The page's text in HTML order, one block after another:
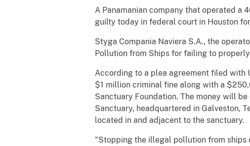
A Panamanian company that operated a
guilty today in federal court in Houston
Styga Compania Naviera S.A., the
Pollution from Ships for failing to
According to a plea agreement filed with
$1 million criminal fine along with a
Sanctuary Foundation. The money will
Sanctuary, headquartered in Galveston,
located in and adjacent to the sanctuary.
"Stopping the illegal pollution from ships